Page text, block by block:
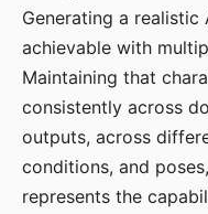
Generating a realistic
achievable with
Maintaining that
consistently across
outputs, across
conditions, and
represents the